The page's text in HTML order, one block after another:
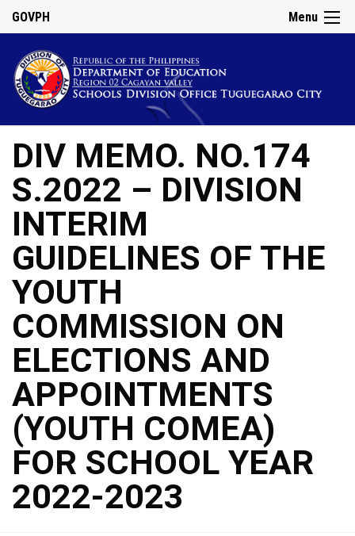
Menu
GOVPH
DIV MEMO. NO.174
S.2022 – DIVISION
INTERIM
GUIDELINES OF THE
YOUTH
COMMISSION ON
ELECTIONS AND
APPOINTMENTS
(YOUTH COMEA)
FOR SCHOOL YEAR
2022-2023